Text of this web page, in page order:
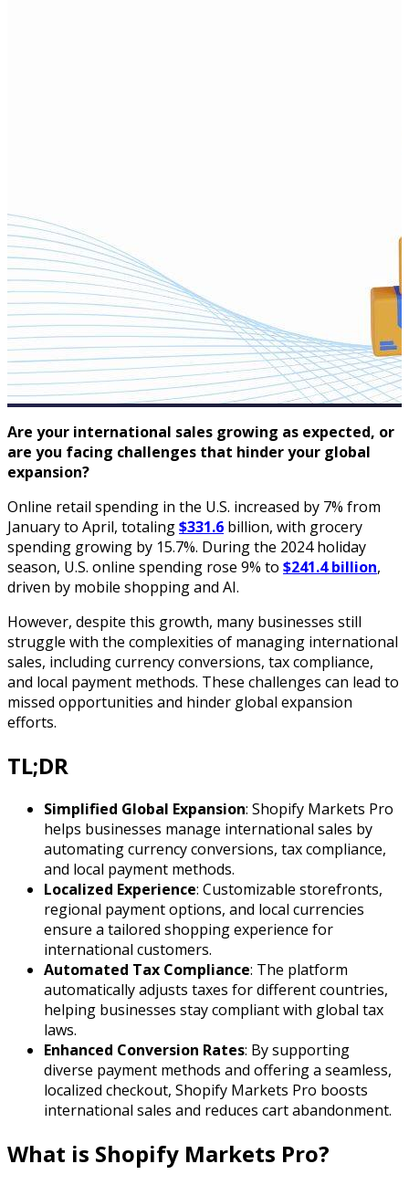
Are your international sales growing as expected, or
are you facing challenges that hinder your global
expansion?
Online retail spending in the U.S. increased by 7% from
January to April, totaling$331.6 billion, with grocery
spending growing by 15.7%. During the 2024 holiday
season, U.S. online spending rose 9% to $241.4 billion,
driven by mobile shopping and AI.
However, despite this growth, many businesses still
struggle with the complexities of managing international
sales, including currency conversions, tax compliance,
and local payment methods. These challenges can lead to
missed opportunities and hinder global expansion
efforts.
TL;DR
Simplified Global Expansion: Shopify Markets Pro
helps businesses manage international sales by
automating currency conversions, tax compliance,
and local payment methods.
Localized Experience: Customizable storefronts,
regional payment options, and local currencies
ensure a tailored shopping experience for
international customers.
Automated Tax Compliance: The platform
automatically adjusts taxes for different countries,
helping businesses stay compliant with global tax
laws.
Enhanced Conversion Rates: By supporting
diverse payment methods and offering a seamless,
localized checkout, Shopify Markets Pro boosts
international sales and reduces cart abandonment.
What is Shopify Markets Pro?